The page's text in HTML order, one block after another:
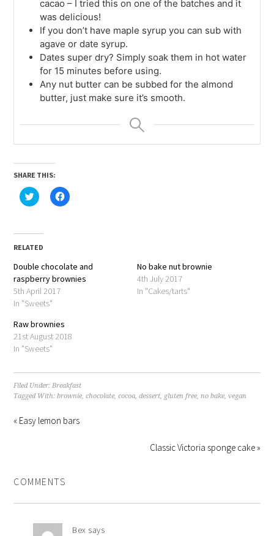
cacao – I tried this on one of the batches and it
was delicious!
If you don’t have maple syrup you can sub with
agave or date syrup.
Dates super dry? Simply soak them in hot water
for 15 minutes before using.
Any nut butter can be subbed for the almond
butter, just make sure it’s smooth.
SHARE THIS:
Click
to
(Opens
in
new
Click
to
RELATED
Double chocolate and
raspberry brownies
5th April 2017
In "Sweets"
No bake nut brownie
4th July 2017
In "Cakes/tarts"
Raw brownies
21st August 2018
In "Sweets"
Filed Under:Breakfast
Tagged With:brownie,chocolate,cocoa,dessert, gluten free,no bake,vegan
« Easy lemon bars
Classic Victoria sponge cake »
COMMENTS
Bex says